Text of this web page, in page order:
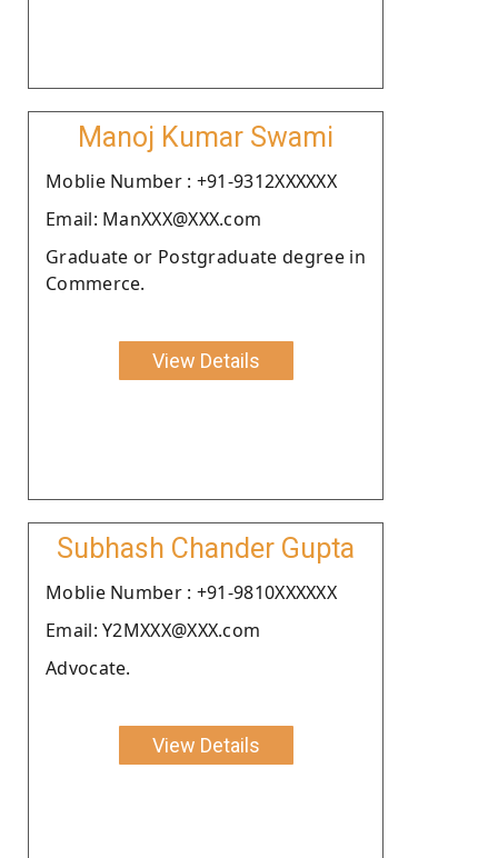
Manoj Kumar Swami
Moblie Number : +91-9312XXXXXX
Email: ManXXX@XXX.com
Graduate or Postgraduate degree in
Commerce.
View Details
Subhash Chander Gupta
Moblie Number : +91-9810XXXXXX
Email: Y2MXXX@XXX.com
Advocate.
View Details